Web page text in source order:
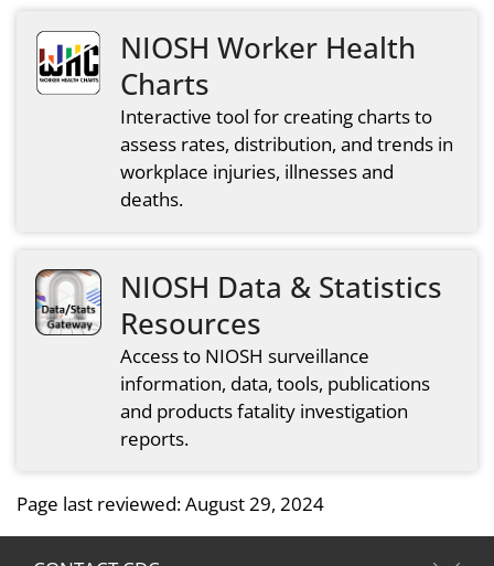
NIOSH Worker Health
Charts
Interactive tool for creating charts to
assess rates, distribution, and trends in
workplace injuries, illnesses and
deaths.
NIOSH Data & Statistics
Resources
Access to NIOSH surveillance
information, data, tools, publications
and products fatality investigation
reports.
Page last reviewed:August 29, 2024